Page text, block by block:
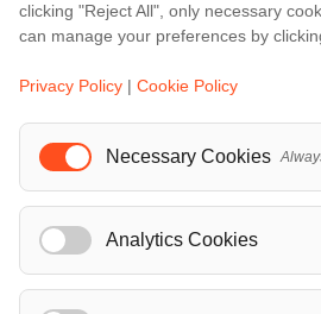
...
Events
A Love Letter to Cinema: Discover the Magic of Venice Film Festival 2026
The 64th (ESPE) European Society for Paediatric Endocrinology Meeting 2026
clicking "Reject All", only necessary
can manage your preferences by
Privacy Policy | Cookie Policy
Necessary Cookies
Analytics Cookies